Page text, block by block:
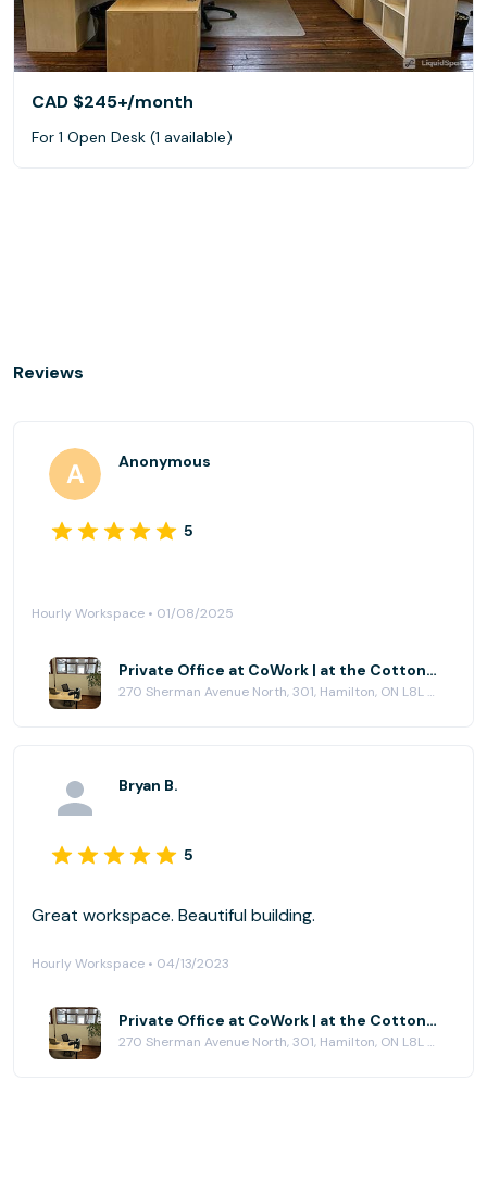
CAD $245+/month
For 1 Open Desk (1 available)
Reviews
Anonymous
5
Hourly Workspace • 01/08/2025
Private Office at CoWork | at the Cotton Factory
270 Sherman Avenue North, 301, Hamilton, ON L8L 6N4
Bryan B.
5
Great workspace. Beautiful building.
Hourly Workspace • 04/13/2023
Private Office at CoWork | at the Cotton Factory
270 Sherman Avenue North, 301, Hamilton, ON L8L 6N4